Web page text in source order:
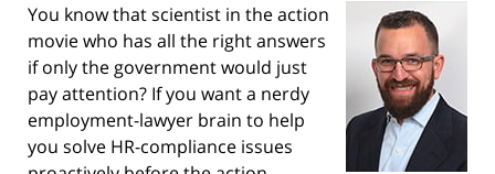
You know that scientist in the action
movie who has all the right answers
if only the government would just
pay attention? If you want a nerdy
employment-lawyer brain to help
you solve HR-compliance issues